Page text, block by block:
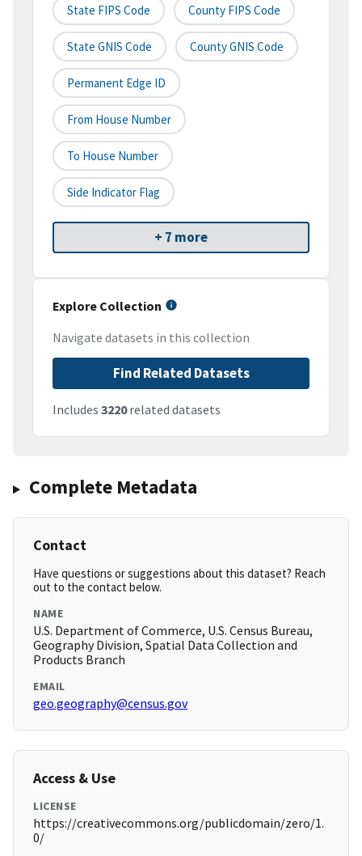
State FIPS Code County FIPS Code
State GNIS Code County GNIS Code
Permanent Edge ID
From House Number
To House Number
Side Indicator Flag
+ 7 more
Explore Collection
Navigate datasets in this collection
Find Related Datasets
Includes 3220related datasets
Complete Metadata
Contact
Have questions or suggestions about this dataset? Reach
out to the contact below.
NAME
U.S. Department of Commerce, U.S. Census Bureau,
Geography Division, Spatial Data Collection and
Products Branch
EMAIL
geo.geography@census.gov
Access & Use
LICENSE
https://creativecommons.org/publicdomain/zero/1.
0/